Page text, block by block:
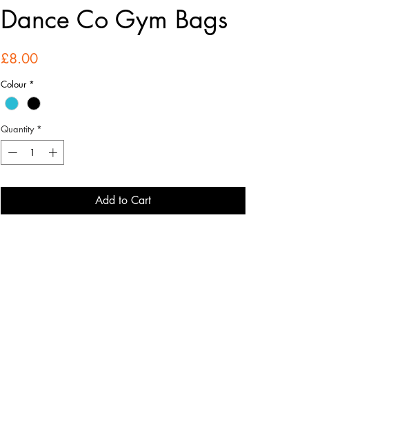
Dance Co Gym Bags
£8.00Price
Colour *
Quantity *
Add to Cart